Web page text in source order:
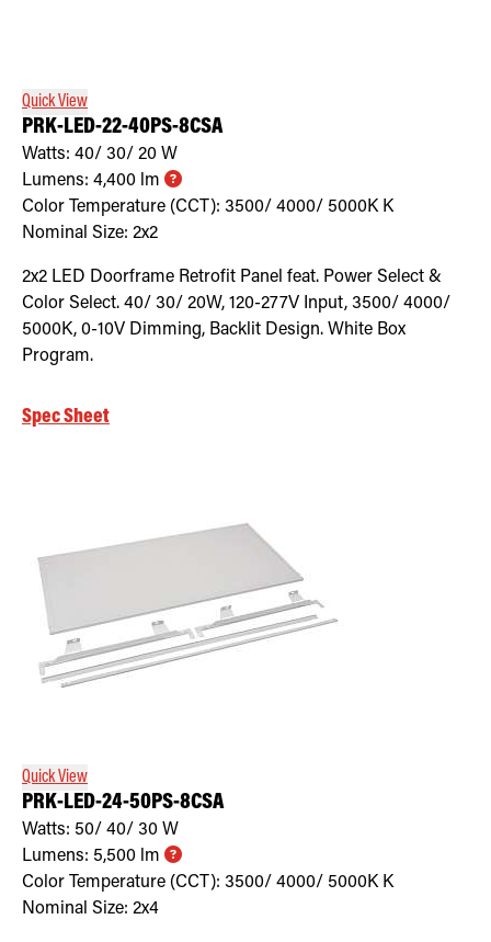
Quick View
PRK-LED-22-40PS-8CSA
Watts: 40/ 30/ 20 W
Lumens: 4,400 lm
Color Temperature (CCT): 3500/ 4000/ 5000KK
Nominal Size: 2x2
2x2 LED Doorframe Retrofit Panel feat. Power Select &
Color Select. 40/ 30/ 20W, 120-277V Input, 3500/ 4000/
5000K, 0-10V Dimming, Backlit Design. White Box
Program.
Spec Sheet
Quick View
PRK-LED-24-50PS-8CSA
Watts: 50/ 40/ 30 W
Lumens: 5,500 lm
Color Temperature (CCT): 3500/ 4000/ 5000KK
Nominal Size: 2x4